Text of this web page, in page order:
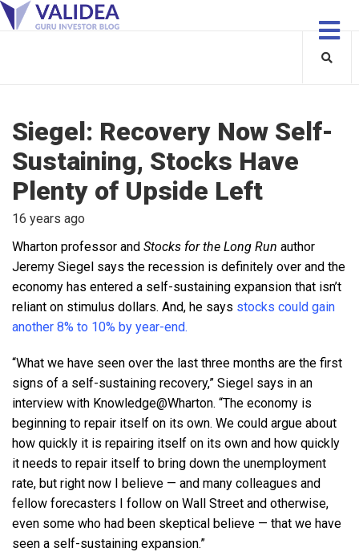
Siegel: Recovery Now Self-
Sustaining, Stocks Have
Plenty of Upside Left
16 years ago
Wharton professor and Stocks for the Long Run author
Jeremy Siegel says the recession is definitely over and the
economy has entered a self-sustaining expansion that isn’t
reliant on stimulus dollars. And, he says stocks could gain
another 8% to 10% by year-end.
“What we have seen over the last three months are the first
signs of a self-sustaining recovery,” Siegel says in an
interview with Knowledge@Wharton. “The economy is
beginning to repair itself on its own. We could argue about
how quickly it is repairing itself on its own and how quickly
it needs to repair itself to bring down the unemployment
rate, but right now I believe — and many colleagues and
fellow forecasters I follow on Wall Street and otherwise,
even some who had been skeptical believe — that we have
seen a self-sustaining expansion.”